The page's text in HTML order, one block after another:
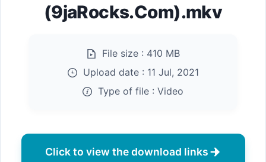
(9jaRocks.Com).mkv
File size : 410 MB
Upload date : 11 Jul, 2021
Type of file : Video
Click to view the download links